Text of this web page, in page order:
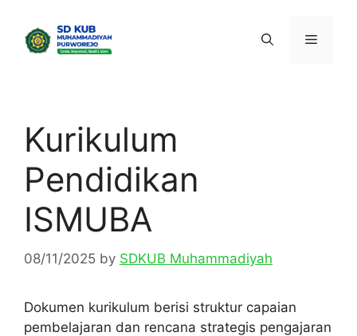
content
Menu
Kurikulum
Pendidikan
ISMUBA
08/11/2025 by SDKUB Muhammadiyah
Dokumen kurikulum berisi struktur capaian
pembelajaran dan rencana strategis pengajaran